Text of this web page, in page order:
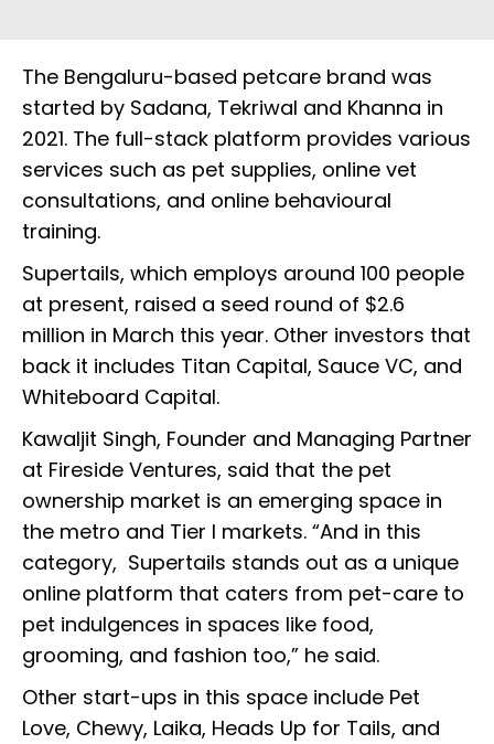
The Bengaluru-based petcare brand was
started by Sadana, Tekriwal and Khanna in
2021. The full-stack platform provides various
services such as pet supplies, online vet
consultations, and online behavioural
training.
Supertails, which employs around 100 people
at present, raised a seed round of $2.6
million in March this year. Other investors that
back it includes Titan Capital, Sauce VC, and
Whiteboard Capital.
Kawaljit Singh, Founder and Managing Partner
at Fireside Ventures, said that the pet
ownership market is an emerging space in
the metro and Tier I markets. “And in this
category, Supertails stands out as a unique
online platform that caters from pet-care to
pet indulgences in spaces like food,
grooming, and fashion too,” he said.
Other start-ups in this space include Pet
Love, Chewy, Laika, Heads Up for Tails, and